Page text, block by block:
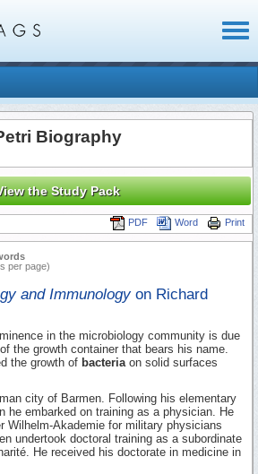
Biography
the Study Pack
Print
Word
PDF
per page)
and Immunologyon Richard
in the microbiology community is due
the growth container that bears his name.
the growth of bacteriaon solid surfaces
city of Barmen. Following his elementary
he embarked on training as a physician. He
Wilhelm-Akademie for military physicians
undertook doctoral training as a subordinate
He received his doctorate in medicine in